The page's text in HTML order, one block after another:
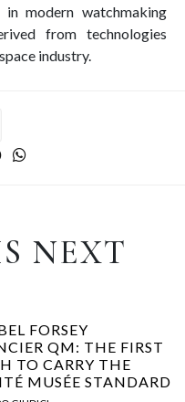
modern watchmaking
from technologies
industry.
NEXT
FORSEY
QM: THE FIRST
TO CARRY THE
MUSÉE STANDARD